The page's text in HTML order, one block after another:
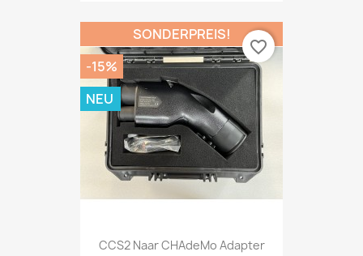
CCS2 Naar CHAdeMo Adapter
SONDERPREIS!
-15%
NEU
favorite_border